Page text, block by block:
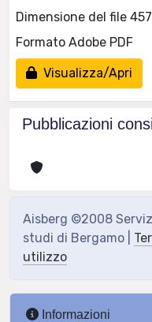
Dimensione del file
Formato Adobe PDF
Visualizza/Apri
Pubblicazioni
Aisberg ©2008
studi di Bergamo |
utilizzo
Informazioni